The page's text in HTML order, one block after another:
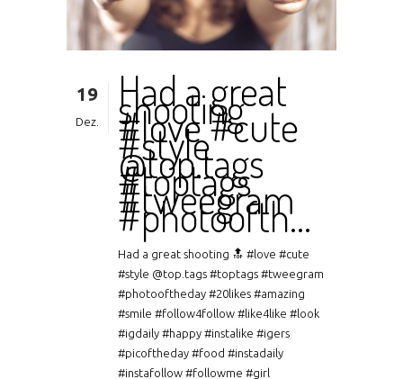
19
Dez.
Had a great
shooting
#love #cute
#style
@top.tags
#toptags
#tweegram
#photoofth…
Had a great shooting 🔝 #love #cute
#style @top.tags #toptags #tweegram
#photooftheday #20likes #amazing
#smile #follow4follow #like4like #look
#igdaily #happy #instalike #igers
#picoftheday #food #instadaily
#instafollow #followme #girl